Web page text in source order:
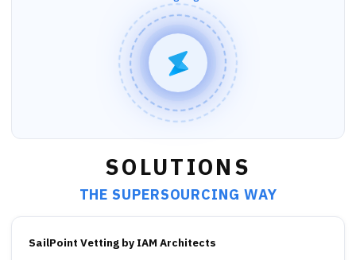
SOLUTIONS
THE SUPERSOURCING WAY
SailPoint Vetting by IAM Architects